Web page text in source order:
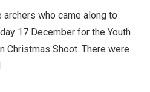
who came along to
17 December for the Youth
Christmas Shoot. There were